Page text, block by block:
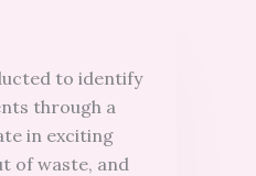
to identify
through a
in exciting
of waste, and